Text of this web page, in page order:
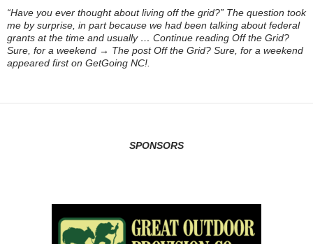
“Have you ever thought about living off the grid?” The question took
me by surprise, in part because we had been talking about federal
grants at the time and usually … Continue reading Off the Grid?
Sure, for a weekend → The post Off the Grid? Sure, for a weekend
appeared first on GetGoing NC!.
SPONSORS